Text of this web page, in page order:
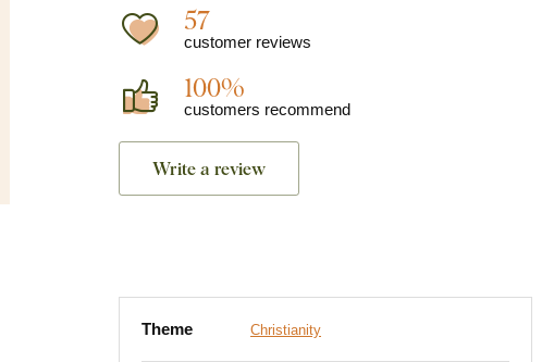
57
customer reviews
100%
customers recommend
Write a review
Theme Christianity